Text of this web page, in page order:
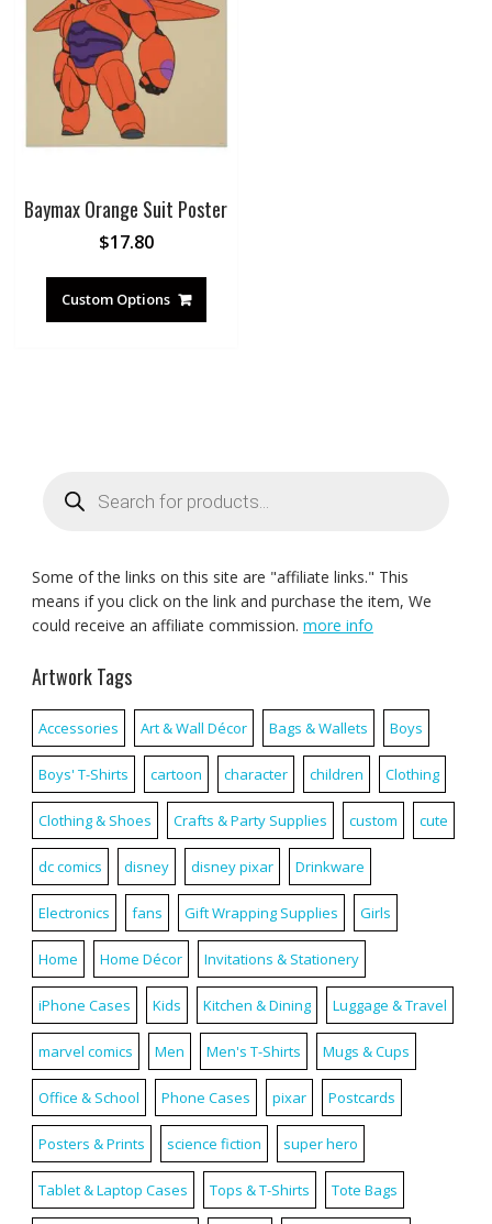
Baymax Orange Suit Poster
$17.80
Custom Options
search
Some of the links on this site are "affiliate links." This
means if you click on the link and purchase the item, We
could receive an affiliate commission. more info
Artwork Tags
Accessories Art & Wall Décor Bags & Wallets Boys
Boys' T-Shirts cartoon character children Clothing
Clothing & Shoes Crafts & Party Supplies custom cute
dc comics disney disney pixar Drinkware
Electronics fans Gift Wrapping Supplies Girls
Home Home Décor Invitations & Stationery
iPhone Cases Kids Kitchen & Dining Luggage & Travel
marvel comics Men Men's T-Shirts Mugs & Cups
Office & School Phone Cases pixar Postcards
Posters & Prints science fiction super hero
Tablet & Laptop Cases Tops & T-Shirts Tote Bags